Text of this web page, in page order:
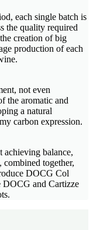
each single batch is
the quality required
creation of big
production of each
not even
the aromatic and
a natural
carbon expression.
achieving balance,
combined together,
DOCG Col
DOCG and Cartizze